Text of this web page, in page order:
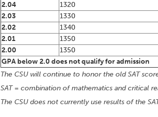
2.04
1320
2.03
1330
2.02
1340
2.01
1350
2.00
1350
GPA below 2.0 does not qualify for admission
The CSU will continue to honor the old SAT
SAT = combination of mathematics and critical
The CSU does not currently use results of the